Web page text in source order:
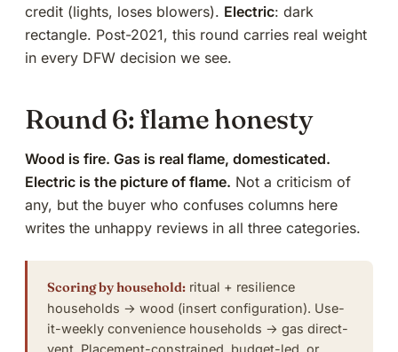
credit (lights, loses blowers). Electric: dark
rectangle. Post-2021, this round carries real weight
in every DFW decision we see.
Round 6: flame honesty
Wood is fire. Gas is real flame, domesticated.
Electric is the picture of flame. Not a criticism of
any, but the buyer who confuses columns here
writes the unhappy reviews in all three categories.
Scoring by household: ritual + resilience
households → wood (insert configuration). Use-
it-weekly convenience households → gas direct-
vent. Placement-constrained, budget-led, or